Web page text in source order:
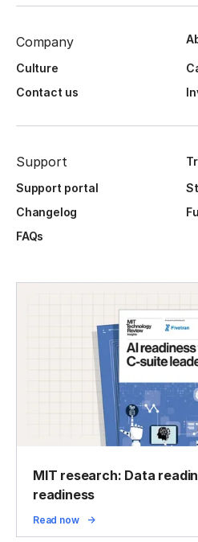
Company
Culture
Contact us
Support
Support portal
Changelog
FAQs
MIT research: Data
readiness
Read now